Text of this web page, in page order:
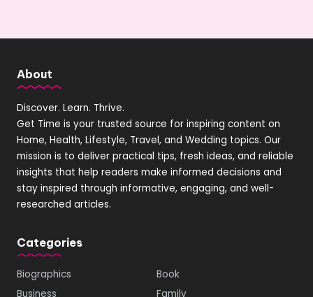
About
Discover. Learn. Thrive.
Get Time is your trusted source for inspiring content on
Home, Health, Lifestyle, Travel, and Wedding topics. Our
mission is to deliver practical tips, fresh ideas, and reliable
insights that help readers make informed decisions and
stay inspired through informative, engaging, and well-
researched articles.
Categories
Biographics
Book
Business
Family